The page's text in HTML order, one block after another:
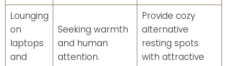
Lounging
on
laptops
and
Seeking warmth
and human
attention.
Provide cozy
alternative
resting spots
with attractive